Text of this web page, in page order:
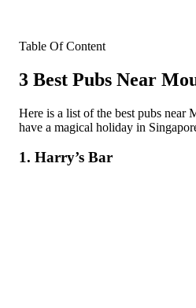
Table Of Content
3 Best Pubs Near
Here is a list of the best pubs near
have a magical holiday in
1. Harry’s Bar